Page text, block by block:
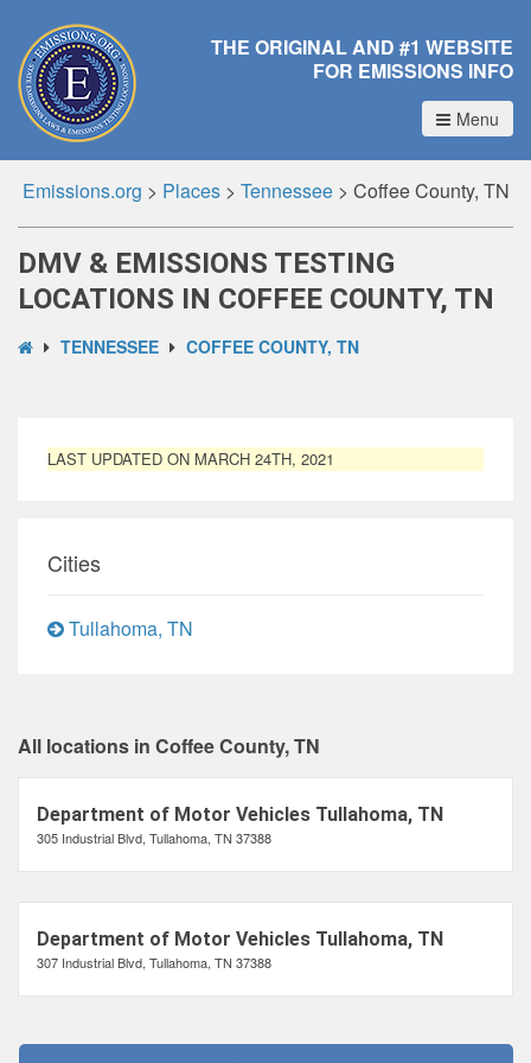
THE ORIGINAL AND #1 WEBSITE
FOR EMISSIONS INFO
Menu
Emissions.org > Places> Tennessee> Coffee County, TN
DMV & EMISSIONS TESTING
LOCATIONS IN COFFEE COUNTY, TN
TENNESSEE COFFEE COUNTY, TN
LAST UPDATED ON MARCH 24TH, 2021
Cities
Tullahoma, TN
All locations in Coffee County, TN
Department of Motor Vehicles Tullahoma, TN
305 Industrial Blvd, Tullahoma, TN 37388
Department of Motor Vehicles Tullahoma, TN
307 Industrial Blvd, Tullahoma, TN 37388